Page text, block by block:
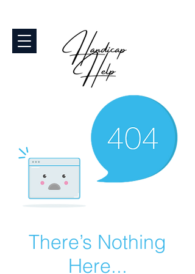
There’s Nothing
Here...